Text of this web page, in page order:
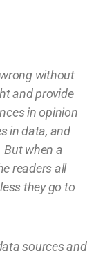
wrong without
and provide
in opinion
in data, and
when a
readers all
they go to
sources and